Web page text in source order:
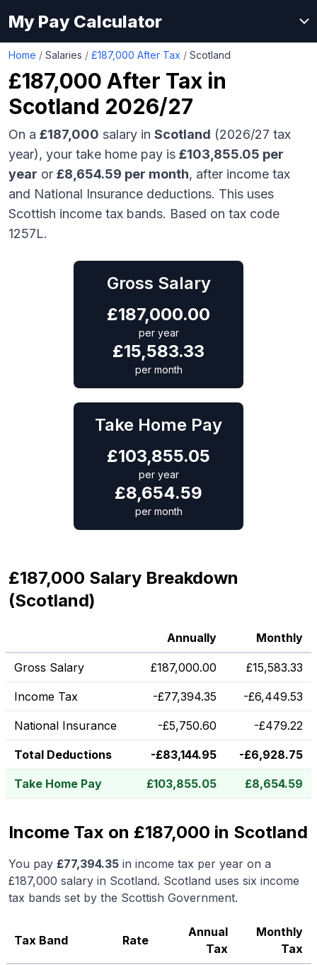
My Pay Calculator
Home / Salaries / £187,000 After Tax / Scotland
£187,000 After Tax in
Scotland 2026/27
On a £187,000 salary in Scotland (2026/27 tax
year), your take home pay is £103,855.05 per
year or £8,654.59 per month, after income tax
and National Insurance deductions. This uses
Scottish income tax bands. Based on tax code
1257L.
Gross Salary
£187,000.00
per year
£15,583.33
per month
Take Home Pay
£103,855.05
per year
£8,654.59
per month
£187,000 Salary Breakdown
(Scotland)
Annually Monthly
Gross Salary £187,000.00 £15,583.33
Income Tax -£77,394.35 -£6,449.53
National Insurance -£5,750.60 -£479.22
Total Deductions -£83,144.95 -£6,928.75
Take Home Pay £103,855.05 £8,654.59
Income Tax on £187,000 in Scotland
You pay £77,394.35 in income tax per year on a
£187,000 salary in Scotland. Scotland uses six income
tax bands set by the Scottish Government.
Tax Band Rate
Annual
Tax
Monthly
Tax